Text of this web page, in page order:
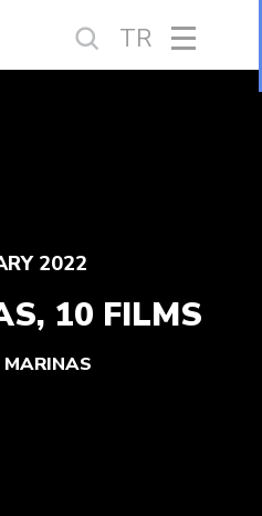
TR
2022
10 FILMS
MARINAS